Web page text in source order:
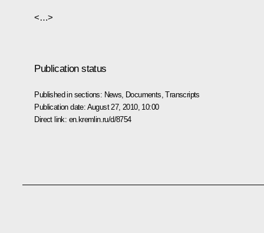
<…>
Publication status
Published in sections: News Documents ,Transcripts
Publication date: August 27, 2010, 10:00
Direct link: en.kremlin.ru/d/8754